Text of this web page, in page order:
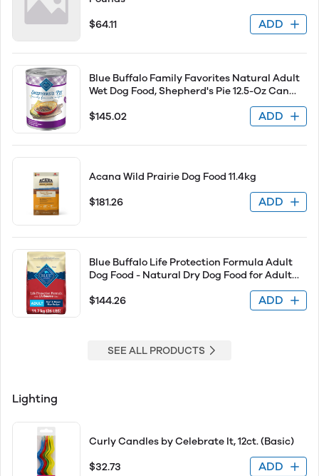
$64.11 ADD
Blue Buffalo Family Favorites Natural Adult
Wet Dog Food, Shepherd's Pie 12.5-Oz Can
$145.02 ADD
Acana Wild Prairie Dog Food 11.4kg
$181.26 ADD
Blue Buffalo Life Protection Formula Adult
Dog Food - Natural Dry Dog Food for Adult
Dogs - Beef &amp; Brown Rice 26lb
$144.26 ADD
SEE ALL PRODUCTS
Lighting
Curly Candles by Celebrate It, 12ct. (Basic)
$32.73 ADD